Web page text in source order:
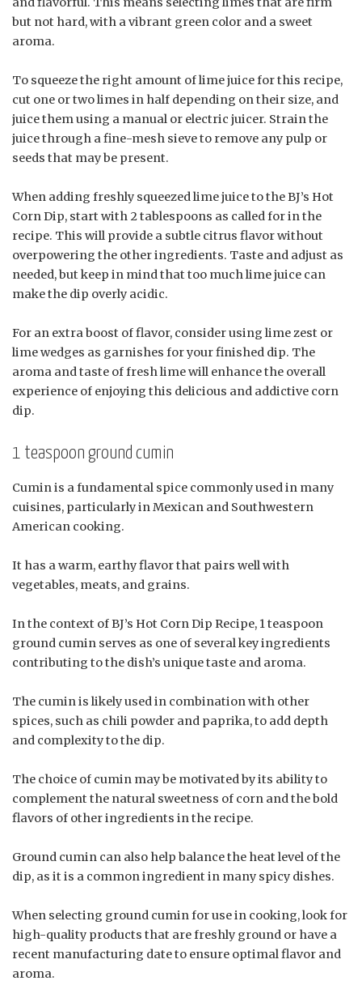
but not hard, with a vibrant green color and a sweet
aroma.
To squeeze the right amount of lime juice for this recipe,
cut one or two limes in half depending on their size, and
juice them using a manual or electric juicer. Strain the
juice through a fine-mesh sieve to remove any pulp or
seeds that may be present.
When adding freshly squeezed lime juice to the BJ’s Hot
Corn Dip, start with 2 tablespoons as called for in the
recipe. This will provide a subtle citrus flavor without
overpowering the other ingredients. Taste and adjust as
needed, but keep in mind that too much lime juice can
make the dip overly acidic.
For an extra boost of flavor, consider using lime zest or
lime wedges as garnishes for your finished dip. The
aroma and taste of fresh lime will enhance the overall
experience of enjoying this delicious and addictive corn
dip.
1 teaspoon ground cumin
Cumin is a fundamental spice commonly used in many
cuisines, particularly in Mexican and Southwestern
American cooking.
It has a warm, earthy flavor that pairs well with
vegetables, meats, and grains.
In the context of BJ’s Hot Corn Dip Recipe, 1 teaspoon
ground cumin serves as one of several key ingredients
contributing to the dish’s unique taste and aroma.
The cumin is likely used in combination with other
spices, such as chili powder and paprika, to add depth
and complexity to the dip.
The choice of cumin may be motivated by its ability to
complement the natural sweetness of corn and the bold
flavors of other ingredients in the recipe.
Ground cumin can also help balance the heat level of the
dip, as it is a common ingredient in many spicy dishes.
When selecting ground cumin for use in cooking, look for
high-quality products that are freshly ground or have a
recent manufacturing date to ensure optimal flavor and
aroma.